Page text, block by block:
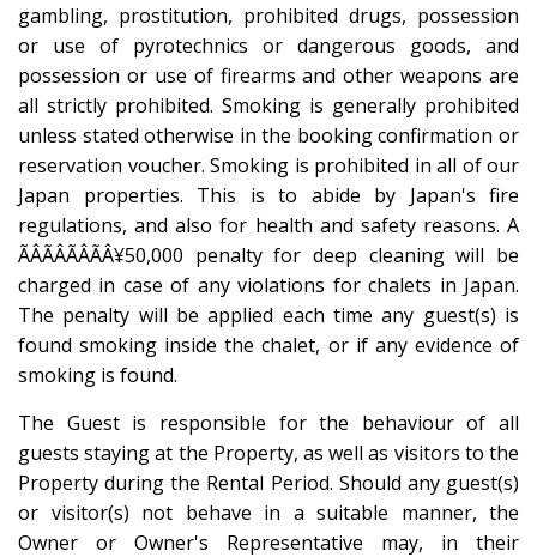
gambling, prostitution, prohibited drugs, possession
or use of pyrotechnics or dangerous goods, and
possession or use of firearms and other weapons are
all strictly prohibited. Smoking is generally prohibited
unless stated otherwise in the booking confirmation or
reservation voucher. Smoking is prohibited in all of our
Japan properties. This is to abide by Japan's fire
regulations, and also for health and safety reasons. A
ÃÂÃÂÃÂÃÂ¥50,000 penalty for deep cleaning will be
charged in case of any violations for chalets in Japan.
The penalty will be applied each time any guest(s) is
found smoking inside the chalet, or if any evidence of
smoking is found.
The Guest is responsible for the behaviour of all
guests staying at the Property, as well as visitors to the
Property during the Rental Period. Should any guest(s)
or visitor(s) not behave in a suitable manner, the
Owner or Owner's Representative may, in their